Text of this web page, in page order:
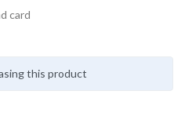
card
this product